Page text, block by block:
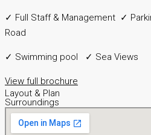
✓ Full Staff & Management ✓
Road
✓ Swimming pool ✓ Sea Views
View full brochure
Layout & Plan
Surroundings